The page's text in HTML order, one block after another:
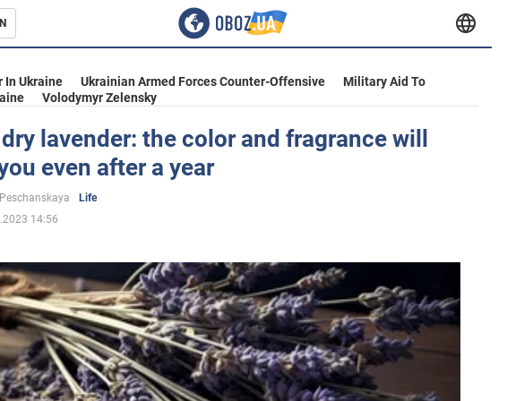
In Ukraine Ukrainian Armed Forces Counter-Offensive
Military Aid To
Volodymyr Zelensky
lavender: the color and fragrance will
even after a year
Life
14:56